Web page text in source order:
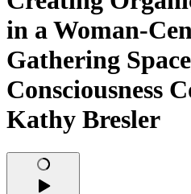
in a Woman-
Gathering
Consciousness
Kathy Bresler